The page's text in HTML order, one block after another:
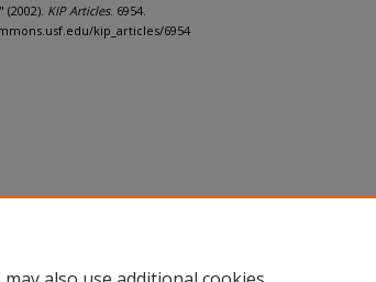
(2002). KIP Articles. 6954.
kip_articles/6954